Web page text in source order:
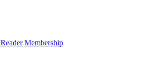
Reader Membership